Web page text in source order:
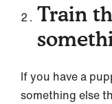
Train
If you have a
something else